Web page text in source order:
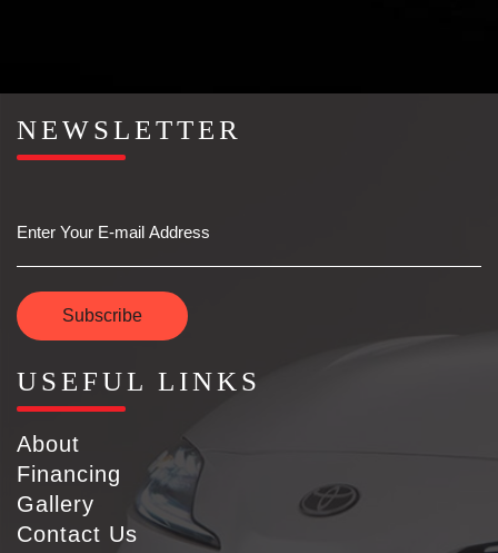
NEWSLETTER
Subscribe
USEFUL LINKS
About
Financing
Gallery
Contact Us